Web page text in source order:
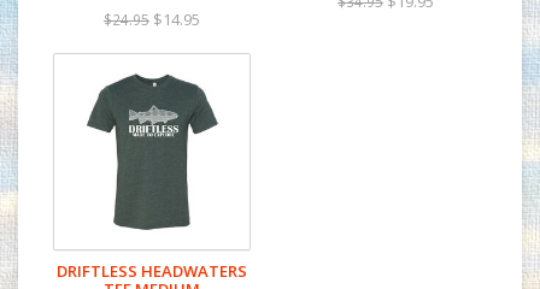
$24.95 $14.95
DRIFTLESS HEADWATERS